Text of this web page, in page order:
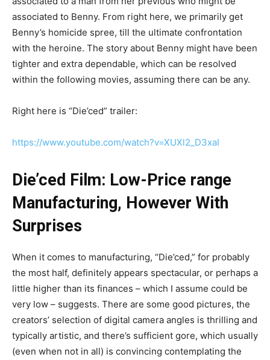
associated to Benny. From right here, we primarily get
Benny’s homicide spree, till the ultimate confrontation
with the heroine. The story about Benny might have been
tighter and extra dependable, which can be resolved
within the following movies, assuming there can be any.
Right here is “Die’ced” trailer:
https://www.youtube.com/watch?v=XUXl2_D3xaI
Die’ced Film: Low-Price range
Manufacturing, However With
Surprises
When it comes to manufacturing, “Die’ced,” for probably
the most half, definitely appears spectacular, or perhaps a
little higher than its finances – which I assume could be
very low – suggests. There are some good pictures, the
creators’ selection of digital camera angles is thrilling and
typically artistic, and there’s sufficient gore, which usually
(even when not in all) is convincing contemplating the